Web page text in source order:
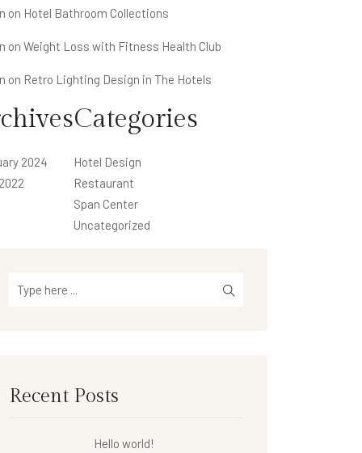
on Hotel Bathroom Collections
on Weight Loss with Fitness Health Club
on Retro Lighting Design in The Hotels
2024
Categories
Hotel Design
Restaurant
Span Center
Uncategorized
Recent Posts
Hello world!